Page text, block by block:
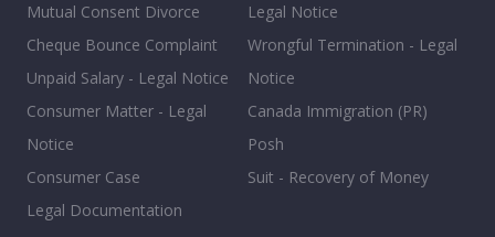
Mutual Consent Divorce
Cheque Bounce Complaint
Unpaid Salary - Legal Notice
Consumer Matter - Legal
Notice
Consumer Case
Legal Documentation
Legal Notice
Wrongful Termination - Legal
Notice
Canada Immigration (PR)
Posh
Suit - Recovery of Money